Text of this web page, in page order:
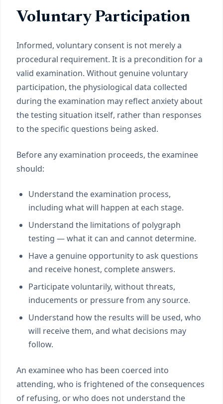
Voluntary Participation
Informed, voluntary consent is not merely a
procedural requirement. It is a precondition for a
valid examination. Without genuine voluntary
participation, the physiological data collected
during the examination may reflect anxiety about
the testing situation itself, rather than responses
to the specific questions being asked.
Before any examination proceeds, the examinee
should:
Understand the examination process,
including what will happen at each stage.
Understand the limitations of polygraph
testing — what it can and cannot determine.
Have a genuine opportunity to ask questions
and receive honest, complete answers.
Participate voluntarily, without threats,
inducements or pressure from any source.
Understand how the results will be used, who
will receive them, and what decisions may
follow.
An examinee who has been coerced into
attending, who is frightened of the consequences
of refusing, or who does not understand the